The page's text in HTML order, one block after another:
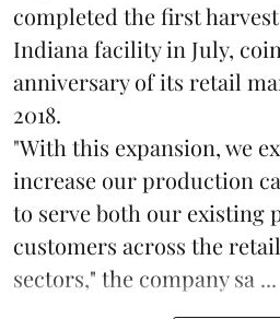
completed the first
Indiana facility in July,
anniversary of its retail
2018.
"With this expansion, we
increase our production
to serve both our existing
customers across the
sectors," the company sa ...